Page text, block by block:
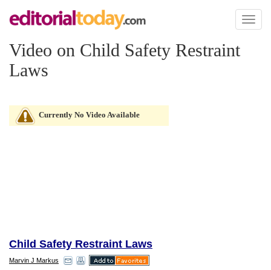
Toggle
Video on Child Safety Restraint
Laws
Currently No Video Available
Child Safety Restraint Laws
Marvin J Markus